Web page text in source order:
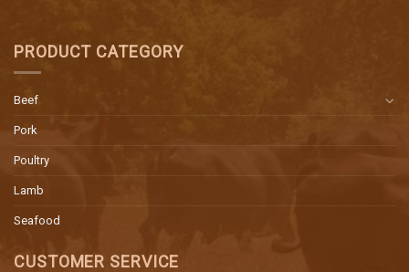
PRODUCT CATEGORY
Beef
Pork
Poultry
Lamb
Seafood
CUSTOMER SERVICE